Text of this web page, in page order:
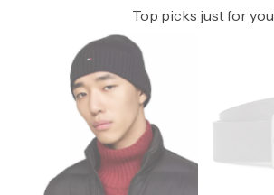
Top picks just for you